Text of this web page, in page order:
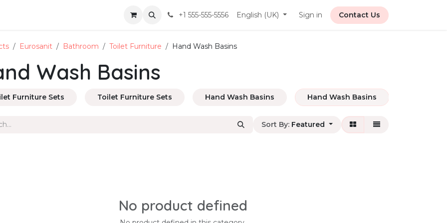
+1 555-555-5556 English (UK) Sign in Contact Us
Eurosanit Bathroom Toilet Furniture Hand Wash Basins
Wash Basins
Furniture Sets Toilet Furniture Sets Hand Wash Basins Hand Wash Basins
Sort By: Featured
No product defined